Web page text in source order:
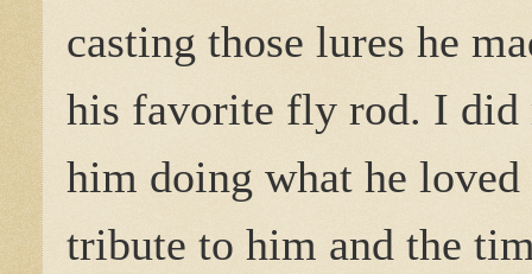
casting those lures he
his favorite fly rod. I did
him doing what he
tribute to him and the